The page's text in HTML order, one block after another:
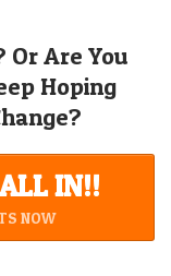
Or Are You
Hoping
IN!!
NOW